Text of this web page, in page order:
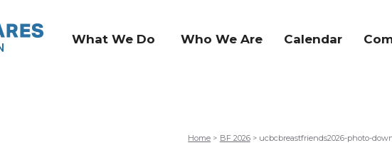
What We Do Who We Are Calendar
Home > BF 2026 > ucbcbreastfriends2026-photo-